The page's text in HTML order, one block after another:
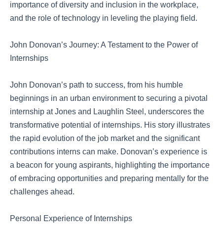
importance of diversity and inclusion in the workplace,
and the role of technology in leveling the playing field.
John Donovan’s Journey: A Testament to the Power of
Internships
John Donovan’s path to success, from his humble
beginnings in an urban environment to securing a pivotal
internship at Jones and Laughlin Steel, underscores the
transformative potential of internships. His story illustrates
the rapid evolution of the job market and the significant
contributions interns can make. Donovan’s experience is
a beacon for young aspirants, highlighting the importance
of embracing opportunities and preparing mentally for the
challenges ahead.
Personal Experience of Internships